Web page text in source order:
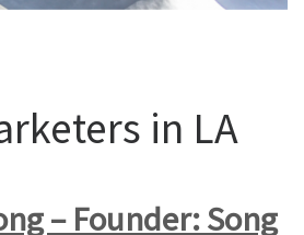
in LA
– Founder: Song